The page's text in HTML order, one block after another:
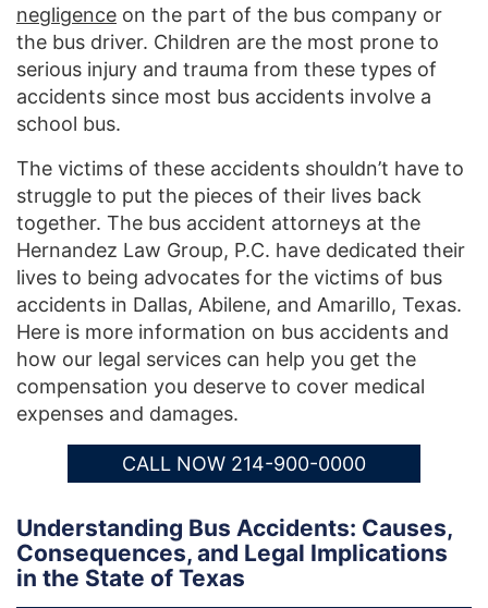
negligence on the part of the bus company or
the bus driver. Children are the most prone to
serious injury and trauma from these types of
accidents since most bus accidents involve a
school bus.
The victims of these accidents shouldn’t have to
struggle to put the pieces of their lives back
together. The bus accident attorneys at the
Hernandez Law Group, P.C. have dedicated their
lives to being advocates for the victims of bus
accidents in Dallas, Abilene, and Amarillo, Texas.
Here is more information on bus accidents and
how our legal services can help you get the
compensation you deserve to cover medical
expenses and damages.
CALL NOW 214-900-0000
Understanding Bus Accidents: Causes,
Consequences, and Legal Implications
in the State of Texas